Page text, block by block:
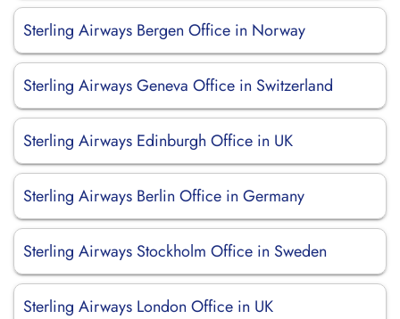
Sterling Airways Bergen Office in Norway
Sterling Airways Geneva Office in Switzerland
Sterling Airways Edinburgh Office in UK
Sterling Airways Berlin Office in Germany
Sterling Airways Stockholm Office in Sweden
Sterling Airways London Office in UK